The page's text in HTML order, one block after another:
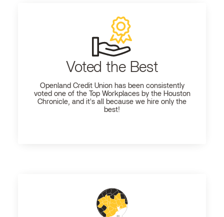
Voted the Best
Openland Credit Union has been consistently
voted one of the Top Workplaces by the Houston
Chronicle, and it's all because we hire only the
best!